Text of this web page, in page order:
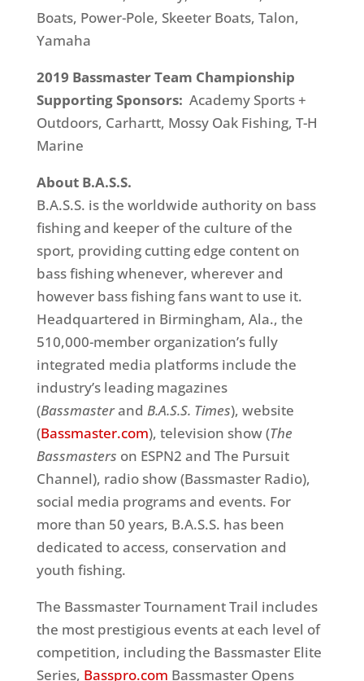
Boats, Power-Pole, Skeeter Boats, Talon,
Yamaha
2019 Bassmaster Team Championship
Supporting Sponsors: Academy Sports +
Outdoors, Carhartt, Mossy Oak Fishing, T-H
Marine
About B.A.S.S.
B.A.S.S. is the worldwide authority on bass
fishing and keeper of the culture of the
sport, providing cutting edge content on
bass fishing whenever, wherever and
however bass fishing fans want to use it.
Headquartered in Birmingham, Ala., the
510,000-member organization’s fully
integrated media platforms include the
industry’s leading magazines
(Bassmasterand B.A.S.S. Times), website
(Bassmaster.com), television show (The
Bassmasters on ESPN2 and The Pursuit
Channel), radio show (Bassmaster Radio),
social media programs and events. For
more than 50 years, B.A.S.S. has been
dedicated to access, conservation and
youth fishing.
The Bassmaster Tournament Trail includes
the most prestigious events at each level of
competition, including the Bassmaster Elite
Series, Basspro.com Bassmaster Opens